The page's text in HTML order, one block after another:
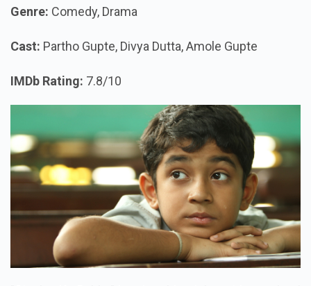
Genre: Comedy, Drama
Cast: Partho Gupte, Divya Dutta, Amole Gupte
IMDb Rating: 7.8/10